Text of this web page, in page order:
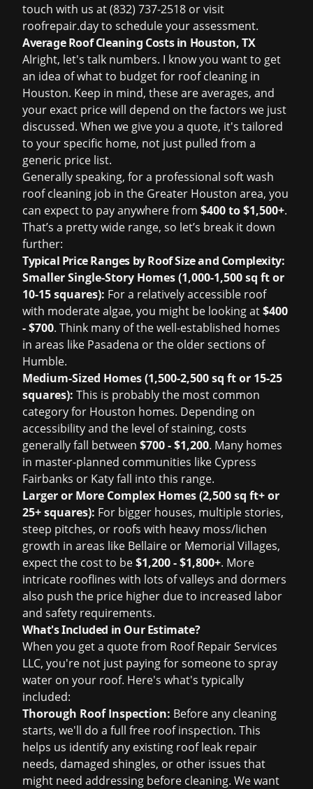
touch with us at (832) 737-2518 or visit
roofrepair.dayto schedule your assessment.
Average Roof Cleaning Costs in Houston, TX
Alright, let's talk numbers. I know you want to get
an idea of what to budget for roof cleaning in
Houston. Keep in mind, these are averages, and
your exact price will depend on the factors we just
discussed. When we give you a quote, it's tailored
to your specific home, not just pulled from a
generic price list.
Generally speaking, for a professional soft wash
roof cleaning job in the Greater Houston area, you
can expect to pay anywhere from $400 to $1,500+.
That’s a pretty wide range, so let’s break it down
further:
Typical Price Ranges by Roof Size and Complexity:
Smaller Single-Story Homes (1,000-1,500 sq ft or
10-15 squares): For a relatively accessible roof
with moderate algae, you might be looking at$400
- $700. Think many of the well-established homes
in areas like Pasadena or the older sections of
Humble.
Medium-Sized Homes (1,500-2,500 sq ft or 15-25
squares): This is probably the most common
category for Houston homes. Depending on
accessibility and the level of staining, costs
generally fall between $700 - $1,200. Many homes
in master-planned communities like Cypress
Fairbanks or Katy fall into this range.
Larger or More Complex Homes (2,500 sq ft+ or
25+ squares): For bigger houses, multiple stories,
steep pitches, or roofs with heavy moss/lichen
growth in areas like Bellaire or Memorial Villages,
expect the cost to be$1,200 - $1,800+. More
intricate rooflines with lots of valleys and dormers
also push the price higher due to increased labor
and safety requirements.
What's Included in Our Estimate?
When you get a quote from Roof Repair Services
LLC, you're not just paying for someone to spray
water on your roof. Here's what's typically
included:
Thorough Roof Inspection: Before any cleaning
starts, we'll do a full free roof inspection. This
helps us identify any existing roof leak repair
needs, damaged shingles, or other issues that
might need addressing before cleaning. We want